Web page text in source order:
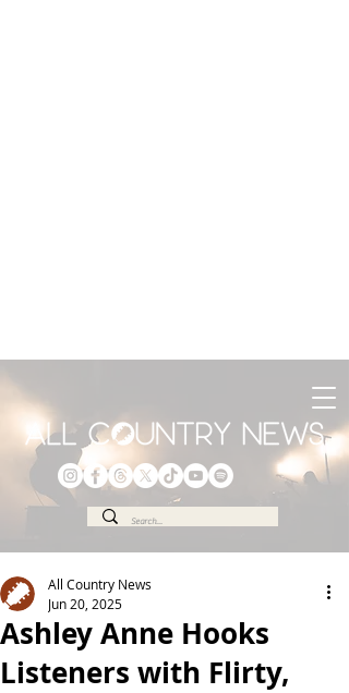
Ashley Anne Hooks
Listeners with Flirty,
All Country News
Jun 20, 2025